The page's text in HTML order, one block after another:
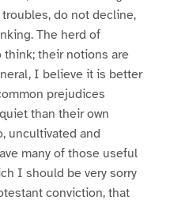
do not decline,
The herd of
think; their notions are
I believe it is better
prejudices
than their own
uncultivated and
many of those useful
I should be very sorry
conviction, that